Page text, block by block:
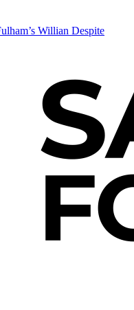
Willian Despite